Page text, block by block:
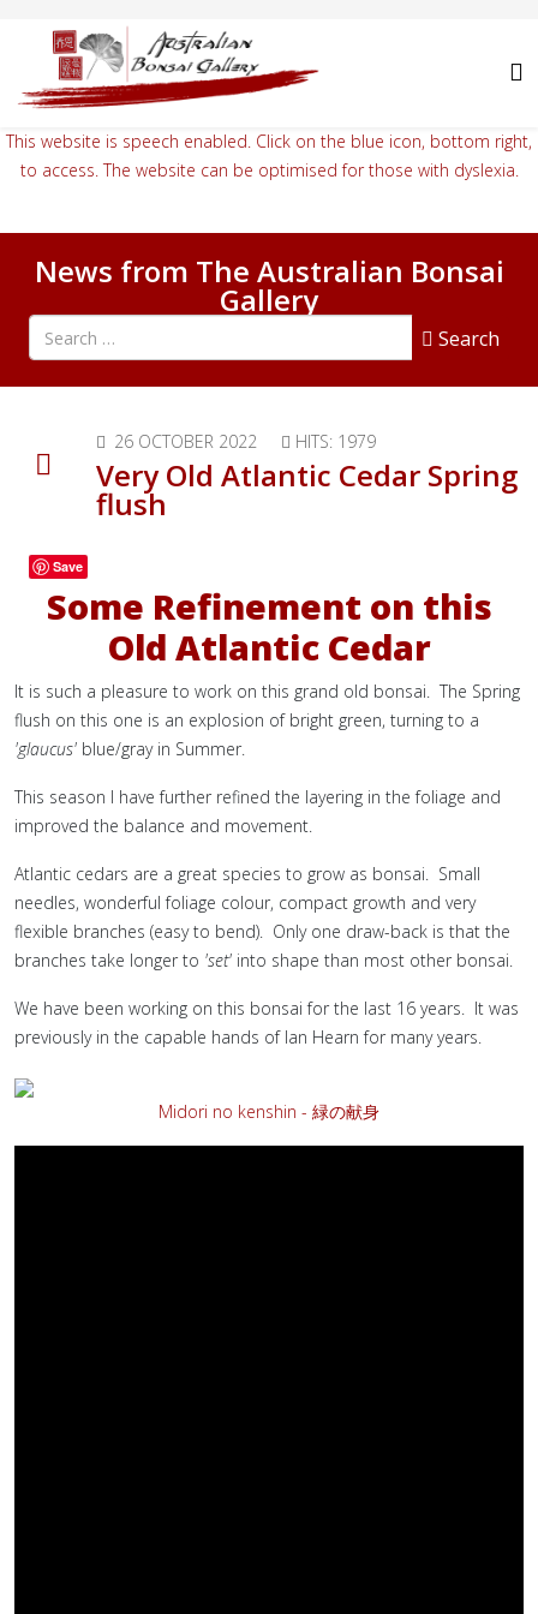
This website is speech enabled. Click on the blue icon, bottom right,
to access. The website can be optimised for those with dyslexia.
News from The Australian Bonsai
Gallery
Search all articles Search
26 OCTOBER 2022 HITS: 1979
Very Old Atlantic Cedar Spring
flush
Save
Some Refinement on this
Old Atlantic Cedar
It is such a pleasure to work on this grand old bonsai. The Spring
flush on this one is an explosion of bright green, turning to a
'glaucus' blue/gray in Summer.
This season I have further refined the layering in the foliage and
improved the balance and movement.
Atlantic cedars are a great species to grow as bonsai. Small
needles, wonderful foliage colour, compact growth and very
flexible branches (easy to bend). Only one draw-back is that the
branches take longer to 'set' into shape than most other bonsai.
We have been working on this bonsai for the last 16 years. It was
previously in the capable hands of Ian Hearn for many years.
Midori no kenshin - 緑の献身